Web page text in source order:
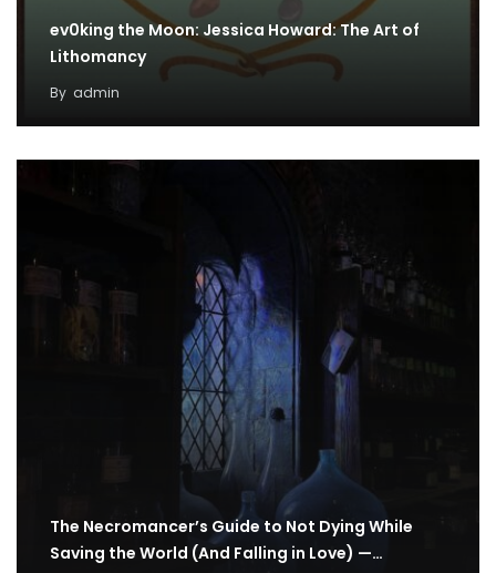
ev0king the Moon: Jessica Howard: The Art of
Lithomancy
By admin
The Necromancer’s Guide to Not Dying While
Saving the World (And Falling in Love) —…